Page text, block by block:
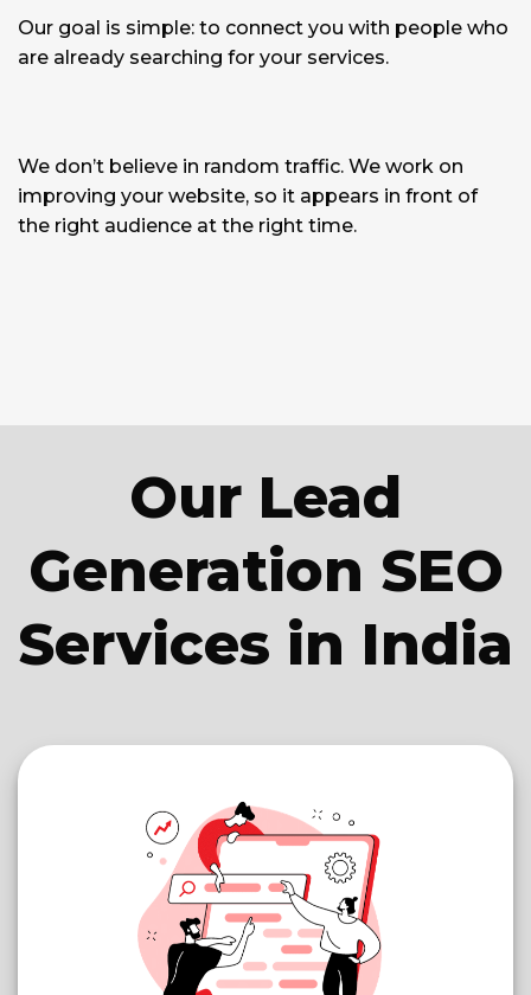
Our goal is simple: to connect you with people who
are already searching for your services.
We don’t believe in random traffic. We work on
improving your website, so it appears in front of
the right audience at the right time.
Our Lead
Generation SEO
Services in India